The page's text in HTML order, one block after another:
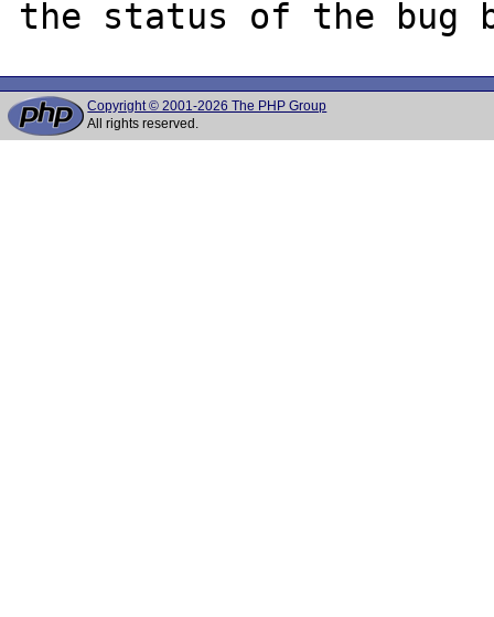
Copyright © 2001-2026 The PHP Group
All rights reserved.